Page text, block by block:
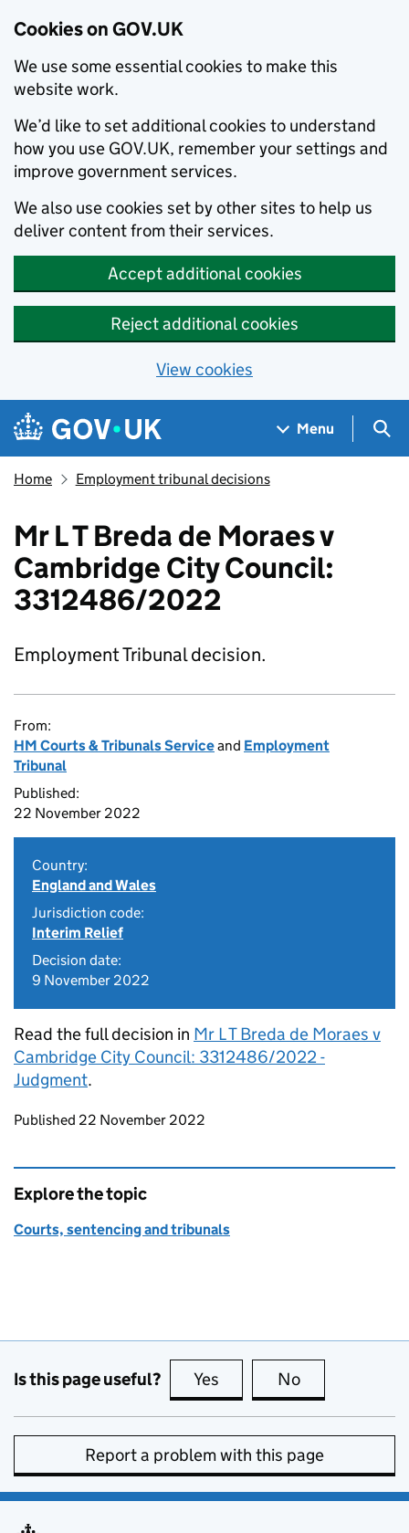
Cookies on GOV.UK
We use some essential cookies to make this
website work.
We’d like to set additional cookies to understand
how you use GOV.UK, remember your settings and
improve government services.
We also use cookies set by other sites to help us
deliver content from their services.
Accept additional cookies
Reject additional cookies
View cookies
Skip to main content
Navigation menu
Menu
Home Employment tribunal decisions
Mr L T Breda de Moraes v
Cambridge City Council:
3312486/2022
Employment Tribunal decision.
From:
HM Courts & Tribunals Serviceand Employment
Tribunal
Published:
22 November 2022
Country:
England and Wales
Jurisdiction code:
Interim Relief
Decision date:
9 November 2022
Read the full decision in Mr L T Breda de Moraes v
Cambridge City Council: 3312486/2022 -
Judgment.
Updates to this page
Published 22 November 2022
Explore the topic
Courts, sentencing and tribunals
Is this page useful? Yes this page is useful
No
Report a problem with this page